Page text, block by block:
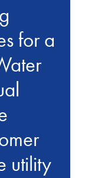
for a
utility